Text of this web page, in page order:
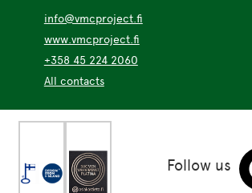
info@vmcproject.fi
www.vmcproject.fi
+358 45 224 2060
All contacts
Follow us